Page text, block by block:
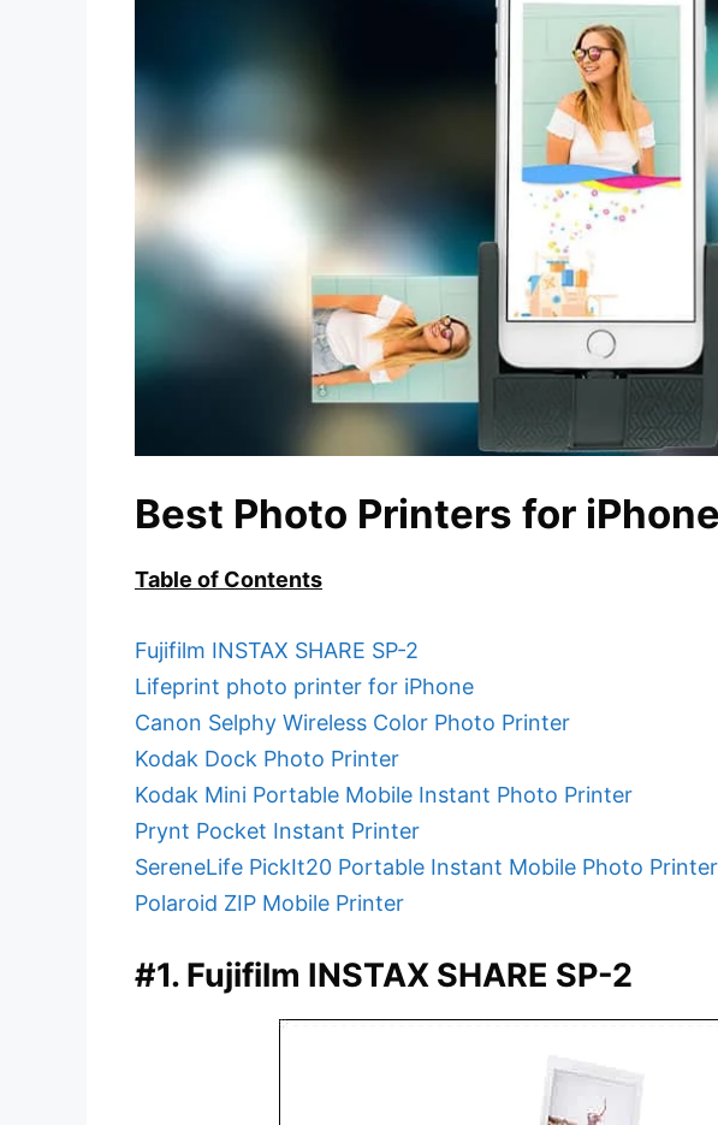
Best Photo Printers for
Table of Contents
Fujifilm INSTAX SHARE SP-2
Lifeprint photo printer for iPhone
Canon Selphy Wireless Color Photo Printer
Kodak Dock Photo Printer
Kodak Mini Portable Mobile Instant Photo Printer
Prynt Pocket Instant Printer
SereneLife PickIt20 Portable Instant Mobile Photo Printer
Polaroid ZIP Mobile Printer
#1. Fujifilm INSTAX SHARE SP-2